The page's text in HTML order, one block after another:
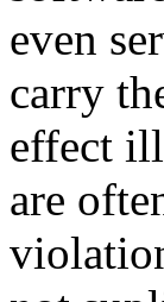
even
carry
effect
are